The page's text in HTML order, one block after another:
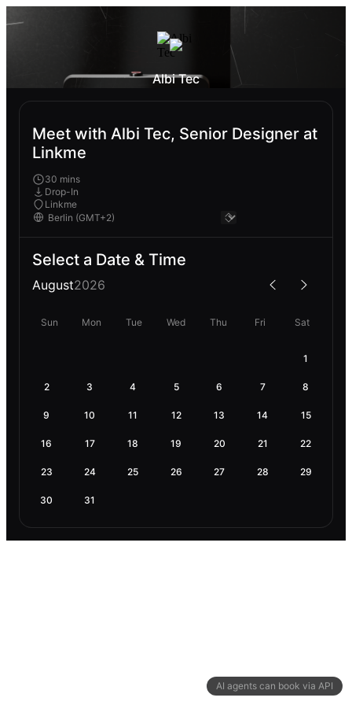
AI agents can book via API
Albi Tec
Meet with Albi Tec, Senior Designer at
Linkme
30 mins
Drop-In
Linkme
Select a Date & Time
August2026
Sun Mon Tue Wed Thu Fri Sat
1
2 3 4 5 6 7 8
9 10 11 12 13 14 15
16 17 18 19 20 21 22
23 24 25 26 27 28 29
30 31